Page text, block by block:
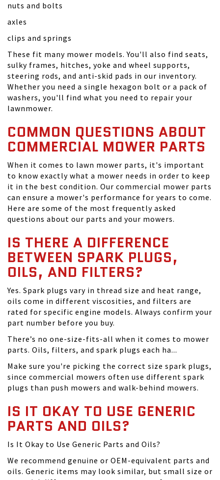
nuts and bolts
axles
clips and springs
These fit many mower models. You'll also find seats,
sulky frames, hitches, yoke and wheel supports,
steering rods, and anti-skid pads in our inventory.
Whether you need a single hexagon bolt or a pack of
washers, you'll find what you need to repair your
lawnmower.
COMMON QUESTIONS ABOUT
COMMERCIAL MOWER PARTS
When it comes to lawn mower parts, it's important
to know exactly what a mower needs in order to keep
it in the best condition. Our commercial mower parts
can ensure a mower's performance for years to come.
Here are some of the most frequently asked
questions about our parts and your mowers.
IS THERE A DIFFERENCE
BETWEEN SPARK PLUGS,
OILS, AND FILTERS?
Yes. Spark plugs vary in thread size and heat range,
oils come in different viscosities, and filters are
rated for specific engine models. Always confirm your
part number before you buy.
There’s no one-size-fits-all when it comes to mower
parts. Oils, filters, and spark plugs each ha...
Make sure you're picking the correct size spark plugs,
since commercial mowers often use different spark
plugs than push mowers and walk-behind mowers.
IS IT OKAY TO USE GENERIC
PARTS AND OILS?
Is It Okay to Use Generic Parts and Oils?
We recommend genuine or OEM-equivalent parts and
oils. Generic items may look similar, but small size or